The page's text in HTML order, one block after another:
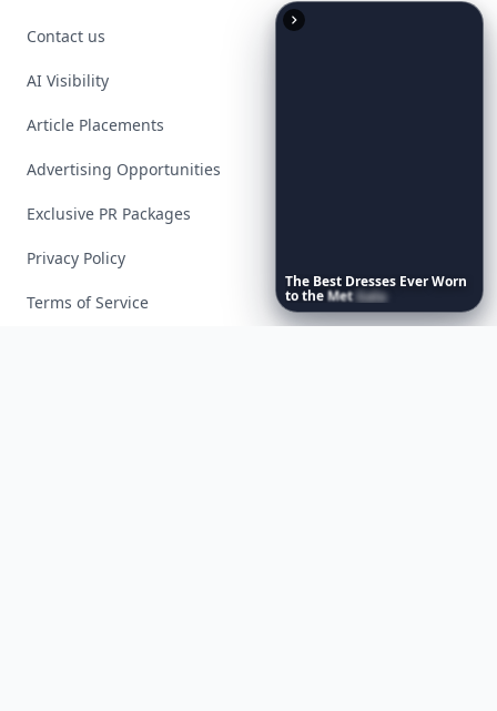
The Best Dresses EverWorn
totheMetGala
Contact us
AI Visibility
Article Placements
Advertising Opportunities
Exclusive PR Packages
Privacy Policy
Terms of Service